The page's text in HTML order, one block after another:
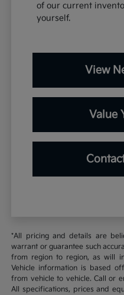
of our current
yourself.
View
Value
*All pricing and details are
warrant or guarantee such
from region to region, as will
Vehicle information is based
from vehicle to vehicle. Call or
All specifications, prices and